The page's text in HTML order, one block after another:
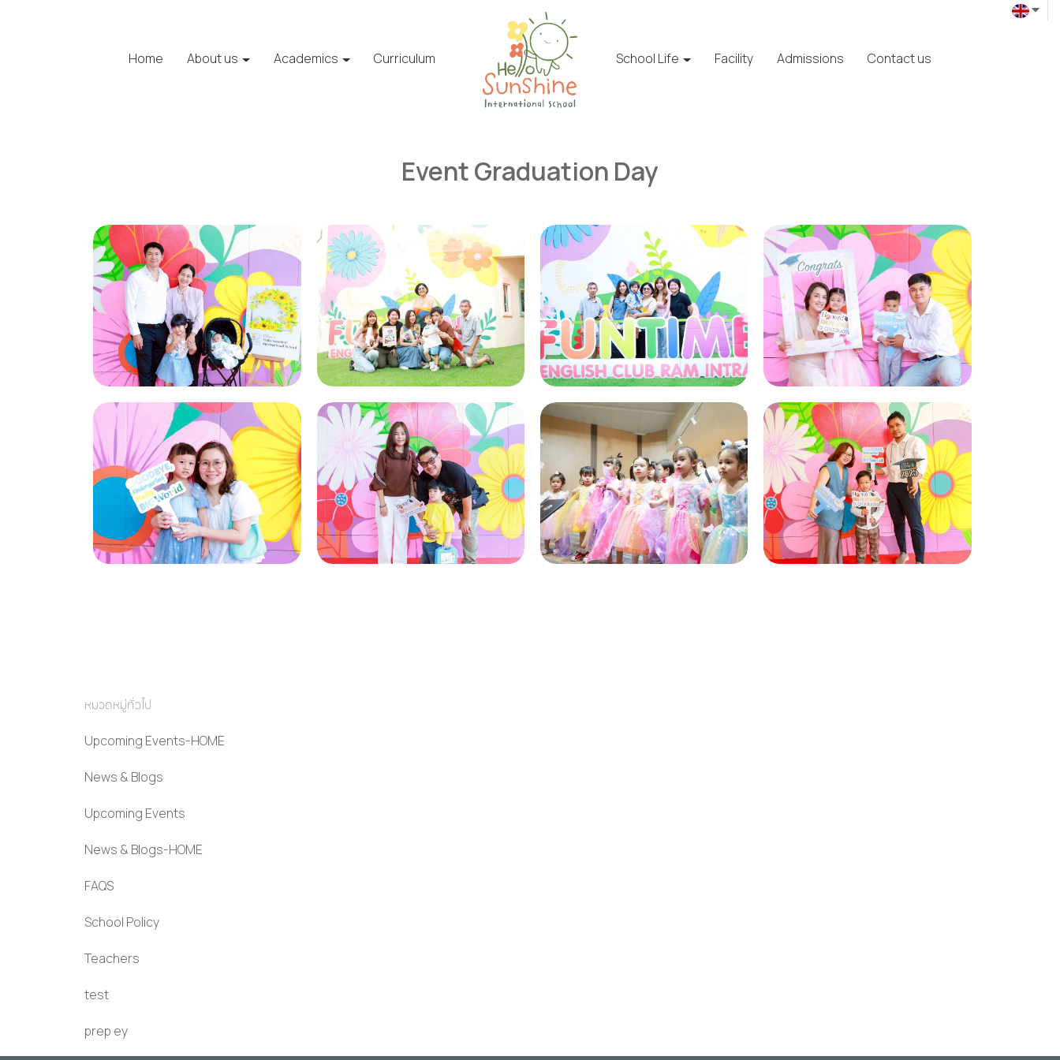
Home About us Academics Curriculum School Life Facility Admissions Contact us
Event Graduation Day
หมวดหมู่ทั่วไป
Upcoming Events-HOME
News & Blogs
Upcoming Events
News & Blogs-HOME
FAQS
School Policy
Teachers
test
prep ey